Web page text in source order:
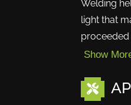
Welding
light that
proceeded
Show